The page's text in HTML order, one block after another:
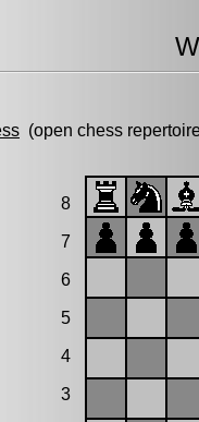
(open chess
8
7
6
5
4
3